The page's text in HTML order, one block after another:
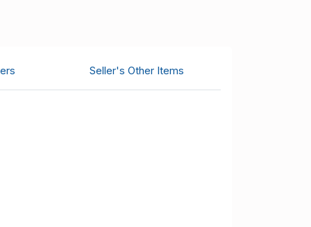
Seller's Other Items